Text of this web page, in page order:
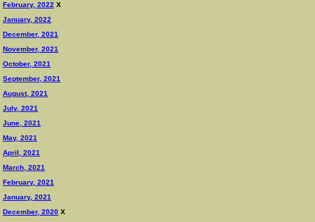
February, 2022 X
January, 2022
December, 2021
November, 2021
October, 2021
September, 2021
August, 2021
July, 2021
June, 2021
May, 2021
April, 2021
March, 2021
February, 2021
January, 2021
December, 2020 X